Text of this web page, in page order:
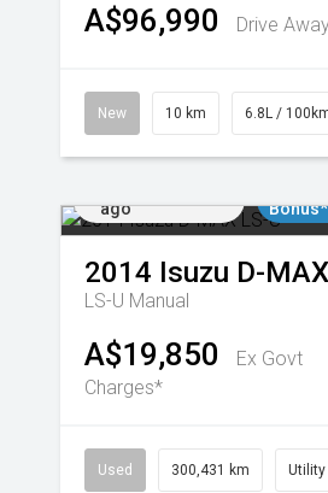
A$96,990 Drive
New 10 km 6.8L /
ago
Bonus*
2014 Isuzu D-MAX
LS-U Manual
A$19,850
Ex Govt
Charges*
Used 300,431 km Utility